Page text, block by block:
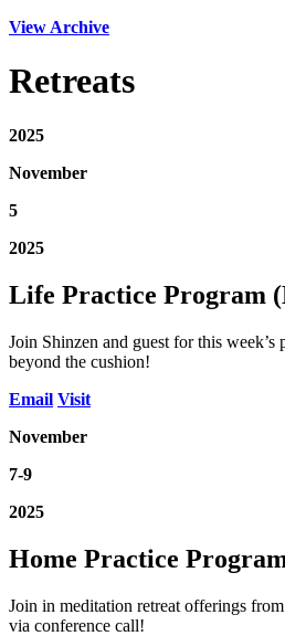
View Archive
Retreats
2025
November
5
2025
Life Practice Program
Join Shinzen and guest for this
beyond the cushion!
Email Visit
November
7-9
2025
Home Practice
Join in meditation retreat offerings
via conference call!